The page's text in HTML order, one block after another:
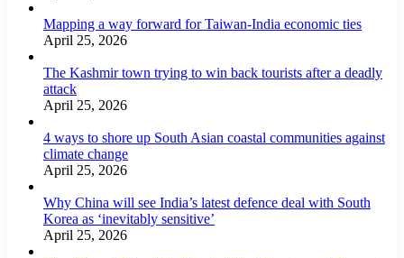
Mapping a way forward for Taiwan-India economic ties
April 25, 2026
The Kashmir town trying to win back tourists after a deadly
attack
April 25, 2026
4 ways to shore up South Asian coastal communities against
climate change
April 25, 2026
Why China will see India’s latest defence deal with South
Korea as ‘inevitably sensitive’
April 25, 2026